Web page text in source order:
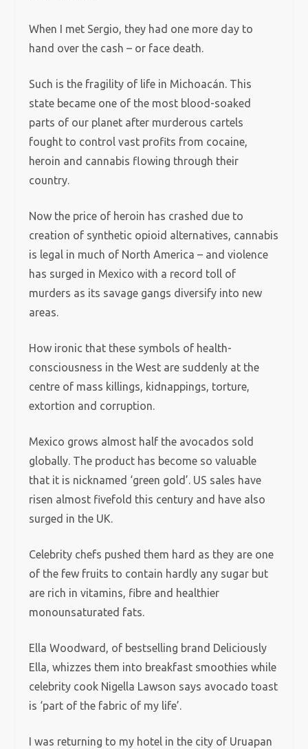
When I met Sergio, they had one more day to
hand over the cash – or face death.
Such is the fragility of life in Michoacán. This
state became one of the most blood-soaked
parts of our planet after murderous cartels
fought to control vast profits from cocaine,
heroin and cannabis flowing through their
country.
Now the price of heroin has crashed due to
creation of synthetic opioid alternatives, cannabis
is legal in much of North America – and violence
has surged in Mexico with a record toll of
murders as its savage gangs diversify into new
areas.
How ironic that these symbols of health-
consciousness in the West are suddenly at the
centre of mass killings, kidnappings, torture,
extortion and corruption.
Mexico grows almost half the avocados sold
globally. The product has become so valuable
that it is nicknamed ‘green gold’. US sales have
risen almost fivefold this century and have also
surged in the UK.
Celebrity chefs pushed them hard as they are one
of the few fruits to contain hardly any sugar but
are rich in vitamins, fibre and healthier
monounsaturated fats.
Ella Woodward, of bestselling brand Deliciously
Ella, whizzes them into breakfast smoothies while
celebrity cook Nigella Lawson says avocado toast
is ‘part of the fabric of my life’.
I was returning to my hotel in the city of Uruapan